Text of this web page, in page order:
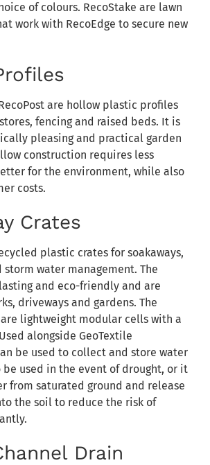
of colours. RecoStake are lawn
work with RecoEdge to secure new
are hollow plastic profiles
fencing and raised beds. It is
pleasing and practical garden
construction requires less
for the environment, while also
costs.
Crates
plastic crates for soakaways,
water management. The
and eco-friendly and are
driveways and gardens. The
lightweight modular cells with a
alongside GeoTextile
be used to collect and store water
used in the event of drought, or it
from saturated ground and release
the soil to reduce the risk of
Drain